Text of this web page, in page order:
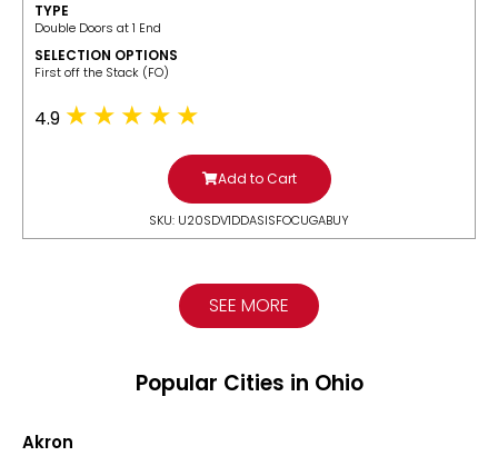
TYPE
Double Doors at 1 End
SELECTION OPTIONS
​First off the Stack (FO)
4.9
Add to Cart
SKU: U20SDV1DDASISFOCUGABUY
SEE MORE
Popular Cities in Ohio
Akron